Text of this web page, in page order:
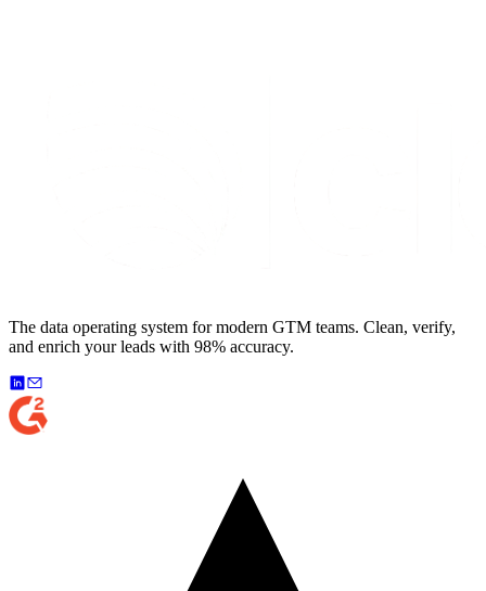
The data operating system for modern GTM teams. Clean, verify,
and enrich your leads with 98% accuracy.